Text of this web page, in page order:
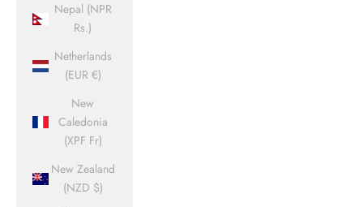
Nepal (NPR
Rs.)
Netherlands
(EUR €)
New
Caledonia
(XPF Fr)
New Zealand
(NZD $)